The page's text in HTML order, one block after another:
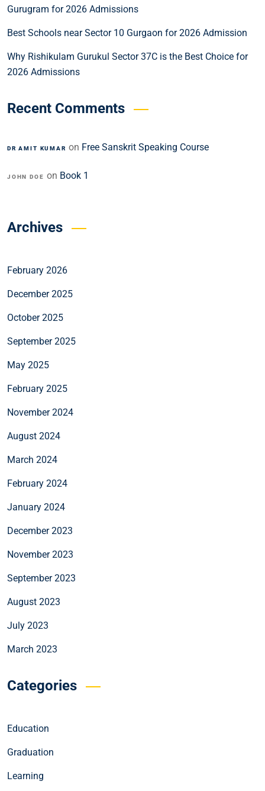
Gurugram for 2026 Admissions
Best Schools near Sector 10 Gurgaon for 2026 Admission
Why Rishikulam Gurukul Sector 37C is the Best Choice for
2026 Admissions
Recent Comments
DR AMIT KUMAR on Free Sanskrit Speaking Course
JOHN DOE on Book 1
Archives
February 2026
December 2025
October 2025
September 2025
May 2025
February 2025
November 2024
August 2024
March 2024
February 2024
January 2024
December 2023
November 2023
September 2023
August 2023
July 2023
March 2023
Categories
Education
Graduation
Learning